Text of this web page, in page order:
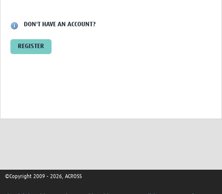
About Us
Impact
DON'T HAVE AN ACCOUNT?
REGISTER
©Copyright 2009 - 2026, ACROSS